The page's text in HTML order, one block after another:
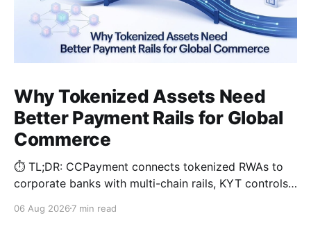
Why Tokenized Assets Need
Better Payment Rails for Global
Commerce
⏱️ TL;DR: CCPayment connects tokenized RWAs to
corporate banks with multi-chain rails, KYT controls,
06 Aug 2026 7 min read